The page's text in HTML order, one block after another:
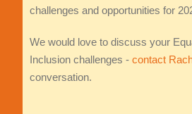
challenges and opportunities for
We would love to discuss your
Inclusion challenges - contact
conversation.